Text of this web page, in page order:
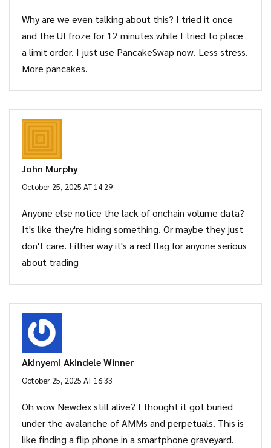
Why are we even talking about this? I tried it once
and the UI froze for 12 minutes while I tried to place
a limit order. I just use PancakeSwap now. Less stress.
More pancakes.
John Murphy
October 25, 2025 AT 14:29
Anyone else notice the lack of onchain volume data?
It's like they're hiding something. Or maybe they just
don't care. Either way it's a red flag for anyone serious
about trading
Akinyemi Akindele Winner
October 25, 2025 AT 16:33
Oh wow Newdex still alive? I thought it got buried
under the avalanche of AMMs and perpetuals. This is
like finding a flip phone in a smartphone graveyard.